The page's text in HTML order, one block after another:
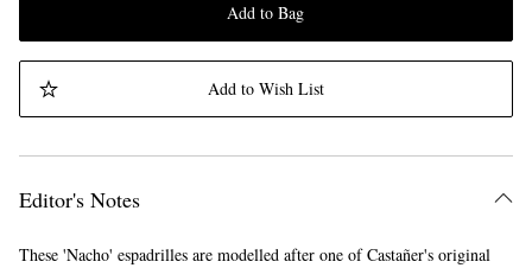
Add to Bag
Add to Wish List
Editor's Notes
These 'Nacho' espadrilles are modelled after one of Castañer's original